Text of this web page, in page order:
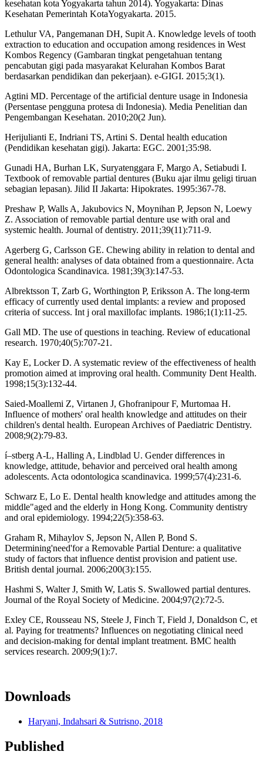
kesehatan kota Yogyakarta tahun 2014). Yogyakarta: Dinas
Kesehatan Pemerintah KotaYogyakarta. 2015.
Lethulur VA, Pangemanan DH, Supit A. Knowledge levels of tooth
extraction to education and occupation among residences in West
Kombos Regency (Gambaran tingkat pengetahuan tentang
pencabutan gigi pada masyarakat Kelurahan Kombos Barat
berdasarkan pendidikan dan pekerjaan). e-GIGI. 2015;3(1).
Agtini MD. Percentage of the artificial denture usage in Indonesia
(Persentase pengguna protesa di Indonesia). Media Penelitian dan
Pengembangan Kesehatan. 2010;20(2 Jun).
Herijulianti E, Indriani TS, Artini S. Dental health education
(Pendidikan kesehatan gigi). Jakarta: EGC. 2001;35:98.
Gunadi HA, Burhan LK, Suryatenggara F, Margo A, Setiabudi I.
Textbook of removable partial dentures (Buku ajar ilmu geligi tiruan
sebagian lepasan). Jilid II Jakarta: Hipokrates. 1995:367-78.
Preshaw P, Walls A, Jakubovics N, Moynihan P, Jepson N, Loewy
Z. Association of removable partial denture use with oral and
systemic health. Journal of dentistry. 2011;39(11):711-9.
Agerberg G, Carlsson GE. Chewing ability in relation to dental and
general health: analyses of data obtained from a questionnaire. Acta
Odontologica Scandinavica. 1981;39(3):147-53.
Albrektsson T, Zarb G, Worthington P, Eriksson A. The long-term
efficacy of currently used dental implants: a review and proposed
criteria of success. Int j oral maxillofac implants. 1986;1(1):11-25.
Gall MD. The use of questions in teaching. Review of educational
research. 1970;40(5):707-21.
Kay E, Locker D. A systematic review of the effectiveness of health
promotion aimed at improving oral health. Community Dent Health.
1998;15(3):132-44.
Saied-Moallemi Z, Virtanen J, Ghofranipour F, Murtomaa H.
Influence of mothers' oral health knowledge and attitudes on their
children's dental health. European Archives of Paediatric Dentistry.
2008;9(2):79-83.
í–stberg A-L, Halling A, Lindblad U. Gender differences in
knowledge, attitude, behavior and perceived oral health among
adolescents. Acta odontologica scandinavica. 1999;57(4):231-6.
Schwarz E, Lo E. Dental health knowledge and attitudes among the
middle"aged and the elderly in Hong Kong. Community dentistry
and oral epidemiology. 1994;22(5):358-63.
Graham R, Mihaylov S, Jepson N, Allen P, Bond S.
Determining'need'for a Removable Partial Denture: a qualitative
study of factors that influence dentist provision and patient use.
British dental journal. 2006;200(3):155.
Hashmi S, Walter J, Smith W, Latis S. Swallowed partial dentures.
Journal of the Royal Society of Medicine. 2004;97(2):72-5.
Exley CE, Rousseau NS, Steele J, Finch T, Field J, Donaldson C, et
al. Paying for treatments? Influences on negotiating clinical need
and decision-making for dental implant treatment. BMC health
services research. 2009;9(1):7.
Downloads
Haryani, Indahsari & Sutrisno, 2018
Published